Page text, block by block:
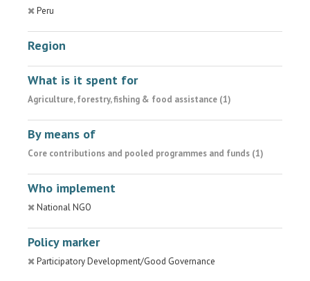
Peru
Region
What is it spent for
Agriculture, forestry, fishing & food assistance (1)
By means of
Core contributions and pooled programmes and funds (1)
Who implement
National NGO
Policy marker
Participatory Development/Good Governance